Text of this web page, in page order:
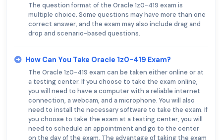
The question format of the Oracle 1z0-419 exam is
multiple choice. Some questions may have more than one
correct answer, and the exam may also include drag and
drop and scenario-based questions.
How Can You Take Oracle 1z0-419 Exam?
The Oracle 1z0-419 exam can be taken either online or at
a testing center. If you choose to take the exam online,
you will need to have a computer with a reliable internet
connection, a webcam, and a microphone. You will also
need to install the necessary software to take the exam. If
you choose to take the exam at a testing center, you will
need to schedule an appointment and go to the center
on the day of the exam. The advantage of taking the exam